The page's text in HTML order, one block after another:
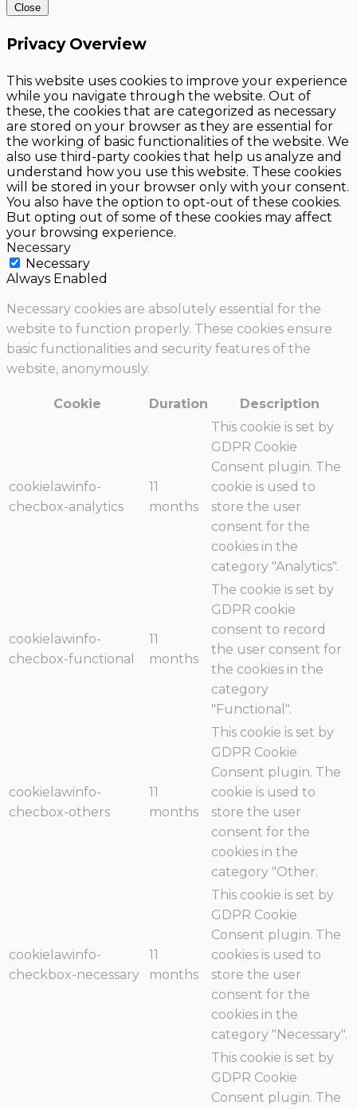
Close
Privacy Overview
This website uses cookies to improve your experience
while you navigate through the website. Out of
these, the cookies that are categorized as necessary
are stored on your browser as they are essential for
the working of basic functionalities of the website. We
also use third-party cookies that help us analyze and
understand how you use this website. These cookies
will be stored in your browser only with your consent.
You also have the option to opt-out of these cookies.
But opting out of some of these cookies may affect
your browsing experience.
Necessary
Necessary
Always Enabled
Necessary cookies are absolutely essential for the
website to function properly. These cookies ensure
basic functionalities and security features of the
website, anonymously.
Cookie Duration Description
cookielawinfo-
checbox-analytics
11
months
This cookie is set by
GDPR Cookie
Consent plugin. The
cookie is used to
store the user
consent for the
cookies in the
category "Analytics".
cookielawinfo-
checbox-functional
11
months
The cookie is set by
GDPR cookie
consent to record
the user consent for
the cookies in the
category
"Functional".
cookielawinfo-
checbox-others
11
months
This cookie is set by
GDPR Cookie
Consent plugin. The
cookie is used to
store the user
consent for the
cookies in the
category "Other.
cookielawinfo-
checkbox-necessary
11
months
This cookie is set by
GDPR Cookie
Consent plugin. The
cookies is used to
store the user
consent for the
cookies in the
category "Necessary".
This cookie is set by
GDPR Cookie
Consent plugin. The